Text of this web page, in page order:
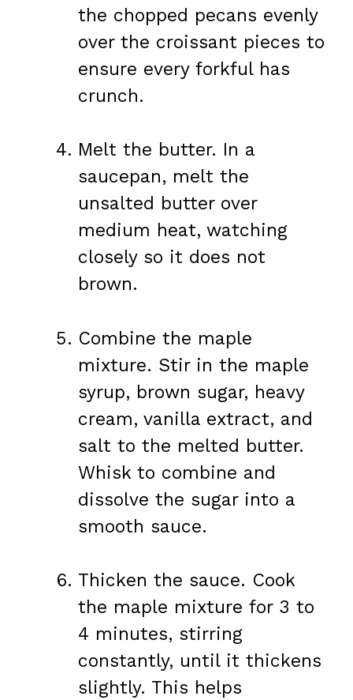
the chopped pecans evenly
over the croissant pieces to
ensure every forkful has
crunch.
Melt the butter. In a
saucepan, melt the
unsalted butter over
medium heat, watching
closely so it does not
brown.
Combine the maple
mixture. Stir in the maple
syrup, brown sugar, heavy
cream, vanilla extract, and
salt to the melted butter.
Whisk to combine and
dissolve the sugar into a
smooth sauce.
Thicken the sauce. Cook
the maple mixture for 3 to
4 minutes, stirring
constantly, until it thickens
slightly. This helps